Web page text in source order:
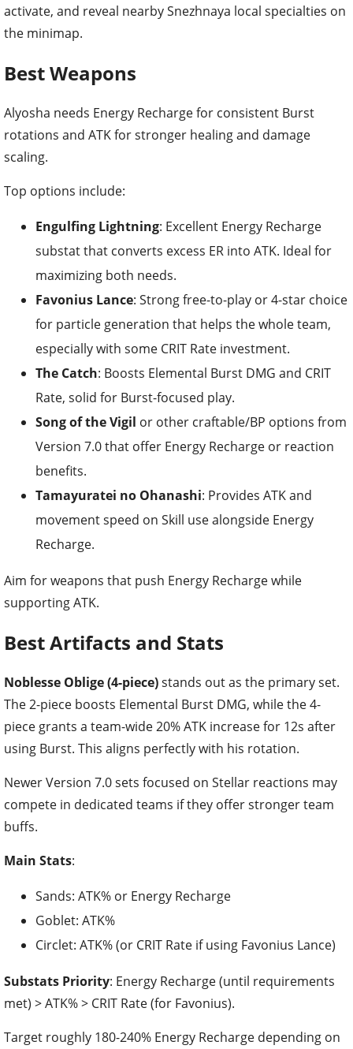
activate, and reveal nearby Snezhnaya local specialties on
the minimap.
Best Weapons
Alyosha needs Energy Recharge for consistent Burst
rotations and ATK for stronger healing and damage
scaling.
Top options include:
Engulfing Lightning: Excellent Energy Recharge
substat that converts excess ER into ATK. Ideal for
maximizing both needs.
Favonius Lance: Strong free-to-play or 4-star choice
for particle generation that helps the whole team,
especially with some CRIT Rate investment.
The Catch: Boosts Elemental Burst DMG and CRIT
Rate, solid for Burst-focused play.
Song of the Vigil or other craftable/BP options from
Version 7.0 that offer Energy Recharge or reaction
benefits.
Tamayuratei no Ohanashi: Provides ATK and
movement speed on Skill use alongside Energy
Recharge.
Aim for weapons that push Energy Recharge while
supporting ATK.
Best Artifacts and Stats
Noblesse Oblige (4-piece)stands out as the primary set.
The 2-piece boosts Elemental Burst DMG, while the 4-
piece grants a team-wide 20% ATK increase for 12s after
using Burst. This aligns perfectly with his rotation.
Newer Version 7.0 sets focused on Stellar reactions may
compete in dedicated teams if they offer stronger team
buffs.
Main Stats:
Sands: ATK% or Energy Recharge
Goblet: ATK%
Circlet: ATK% (or CRIT Rate if using Favonius Lance)
Substats Priority: Energy Recharge (until requirements
met) > ATK% > CRIT Rate (for Favonius).
Target roughly 180-240% Energy Recharge depending on